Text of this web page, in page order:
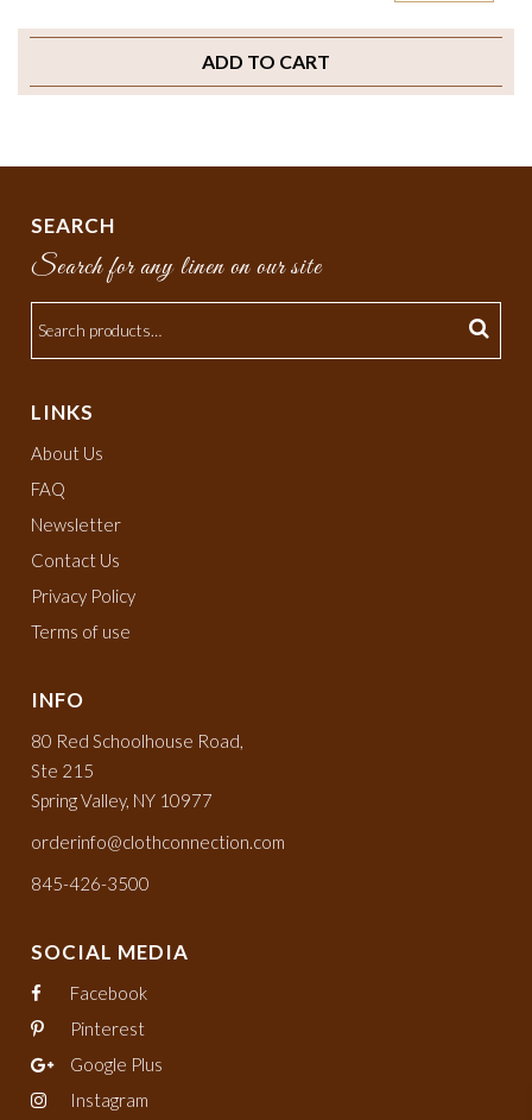
ADD TO CART
SEARCH
Search for any linen on our site
LINKS
About Us
FAQ
Newsletter
Contact Us
Privacy Policy
Terms of use
INFO
80 Red Schoolhouse Road,
Ste 215
Spring Valley, NY 10977
orderinfo@clothconnection.com
845-426-3500
SOCIAL MEDIA
Facebook
Pinterest
Google Plus
Instagram